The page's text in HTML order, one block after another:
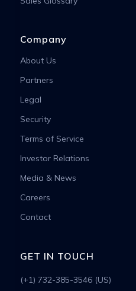
Company
About Us
Partners
Legal
Security
Terms of Service
Investor Relations
Media & News
Careers
Contact
GET IN TOUCH
(+1) 732-385-3546 (US)